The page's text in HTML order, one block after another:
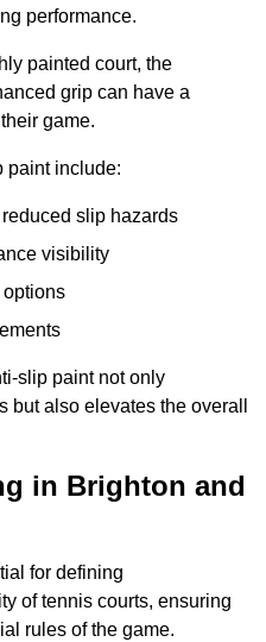
performance.
painted court, the
grip can have a
game.
paint include:
slip hazards
visibility
slip paint not only
but also elevates the overall
in Brighton and
for defining
of tennis courts, ensuring
rules of the game.